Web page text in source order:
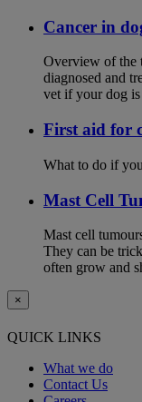
Cancer in
Overview of the
diagnosed and
vet if your dog is
First aid for
What to do if
Mast Cell
Mast cell
They can be
often grow and
×
QUICK LINKS
What we do
Contact Us